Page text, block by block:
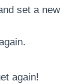
set a new
again!